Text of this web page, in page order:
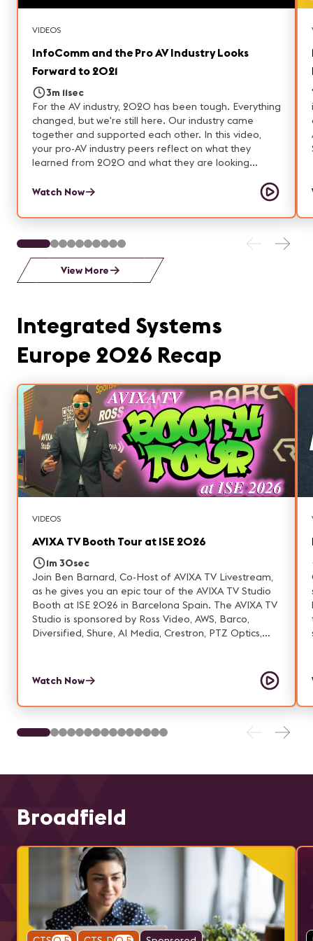
about Forté and our Smart Workplace solutions:
VIDEOS
InfoComm and the Pro AV Industry Looks
Forward to 2021
3m 11sec
For the AV industry, 2020 has been tough. Everything
changed, but we're still here. Our industry came
together and supported each other. In this video,
your pro-AV industry peers reflect on what they
learned from 2020 and what they are looking
Watch Now
View More
Integrated Systems
Europe 2026 Recap
VIDEOS
AVIXA TV Booth Tour at ISE 2026
1m 30sec
Join Ben Barnard, Co-Host of AVIXA TV Livestream,
as he gives you an epic tour of the AVIXA TV Studio
Booth at ISE 2026 in Barcelona Spain. The AVIXA TV
Studio is sponsored by Ross Video, AWS, Barco,
Diversified, Shure, AI Media, Crestron, PTZ Optics,
Watch Now
Broadfield